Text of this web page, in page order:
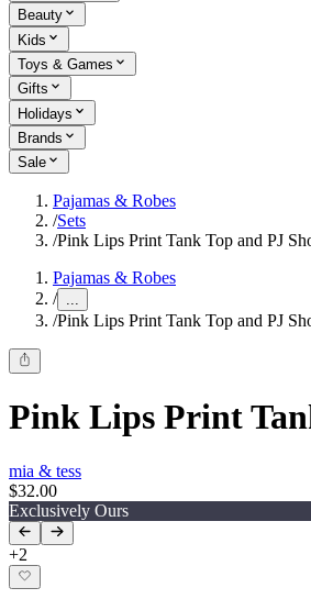
Beauty
Kids
Toys & Games
Gifts
Holidays
Brands
Sale
Pajamas & Robes
/Sets
/Pink Lips Print Tank Top and PJ
Pajamas & Robes
/ ...
/Pink Lips Print Tank Top and PJ
Pink Lips Print
mia & tess
$32.00
Exclusively Ours
+2